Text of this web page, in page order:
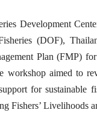
Development
(DOF),
Plan (FMP)
workshop aimed to
for sustainable
Fishers’ Livelihoods